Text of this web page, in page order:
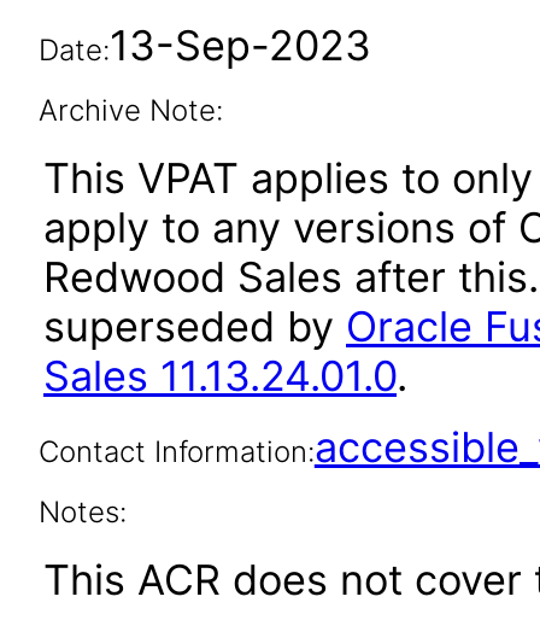
Date:13-Sep-2023
Archive Note:
This VPAT applies to
apply to any versions of
Redwood Sales after
superseded by Oracle
Sales 11.13.24.01.0.
Contact Information:
Notes:
This ACR does not